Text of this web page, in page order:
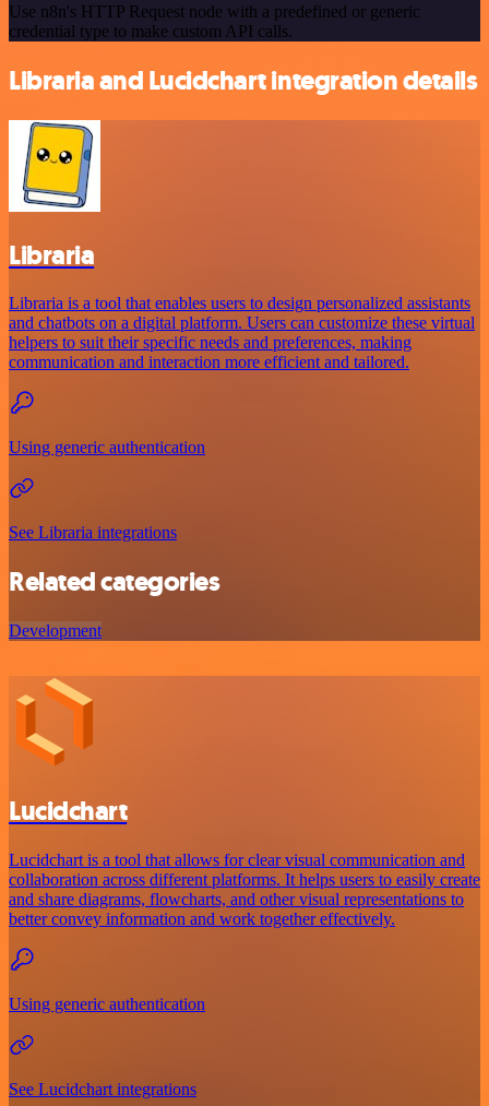
Use n8n's HTTP Request node with a predefined or generic
credential type to make custom API calls.
Libraria and Lucidchart integration details
Libraria
Libraria is a tool that enables users to design personalized assistants
and chatbots on a digital platform. Users can customize these virtual
helpers to suit their specific needs and preferences, making
communication and interaction more efficient and tailored.
Using generic authentication
See Libraria integrations
Related categories
Development
Lucidchart
Lucidchart is a tool that allows for clear visual communication and
collaboration across different platforms. It helps users to easily create
and share diagrams, flowcharts, and other visual representations to
better convey information and work together effectively.
Using generic authentication
See Lucidchart integrations